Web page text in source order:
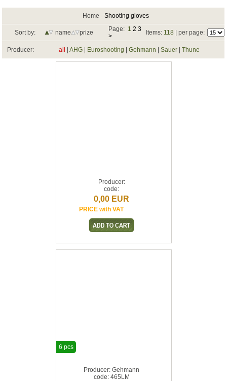
Home -Shooting gloves
Sort by: name prize Page: 1 2 3
>
Items: 118 | per page:
Producer: all AHG| Euroshooting Gehmann Sauer| Thune
Producer:
code:
0,00 EUR
PRICE with VAT
Producer: Gehmann
code: 465LM
6 pcs